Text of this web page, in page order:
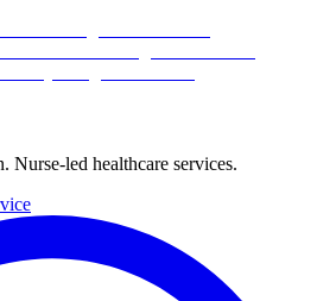
Nurse-led healthcare services.